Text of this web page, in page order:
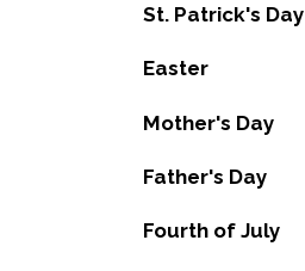
St. Patrick's Day
Easter
Mother's Day
Father's Day
Fourth of July